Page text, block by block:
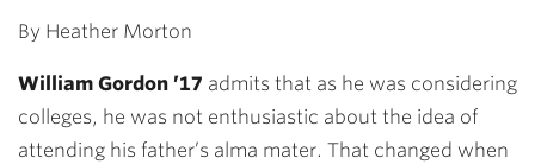
By Heather Morton
William Gordon ’17 admits that as he was considering
colleges, he was not enthusiastic about the idea of
attending his father’s alma mater. That changed when